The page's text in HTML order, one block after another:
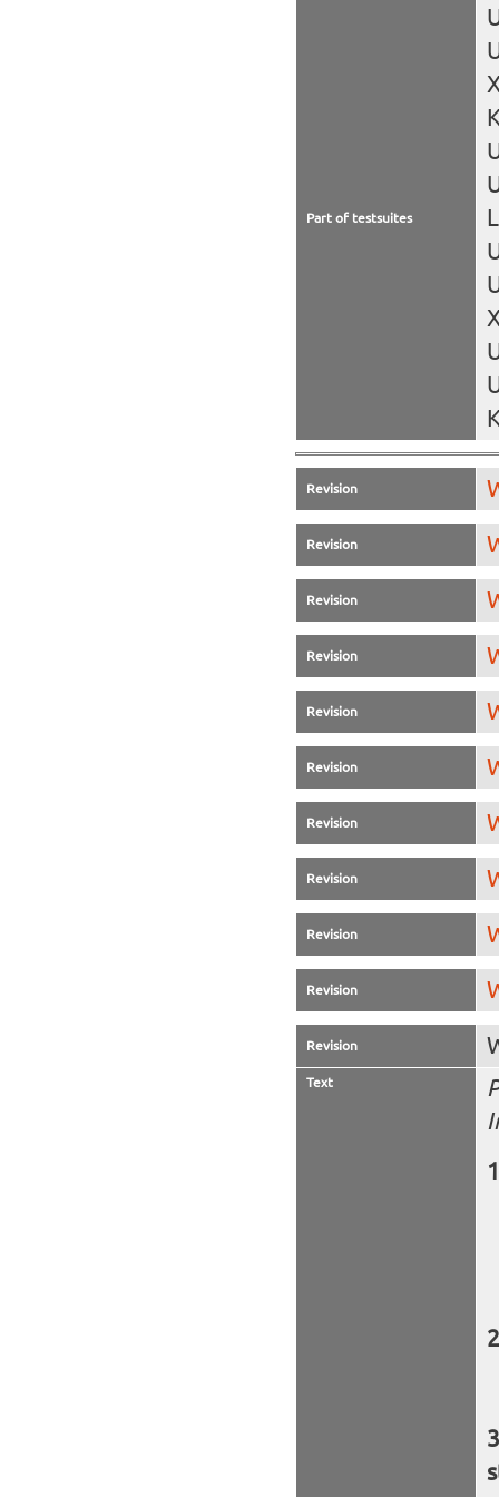
Part of testsuites
Revision
Revision
Revision
Revision
Revision
Revision
Revision
Revision
Revision
Revision
Revision
Text